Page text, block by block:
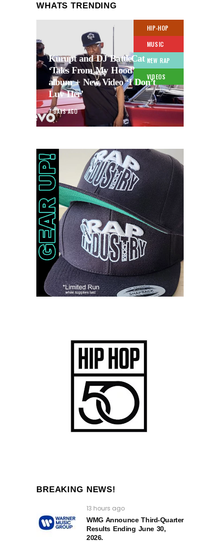
WHATS TRENDING
HIP-HOP
MUSIC
NEW RAP
VIDEOS
Kurupt and DJ BattleCat –
‘Tales From My Hood’
album + New Video ‘I Don’t
Luv Her’
7 DAYS AGO
BREAKING NEWS!
13 hours ago
WMG Announce Third-Quarter
Results Ending June 30,
2026.